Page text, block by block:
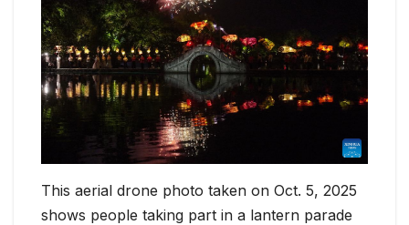
This aerial drone photo taken on Oct. 5, 2025
shows people taking part in a lantern parade